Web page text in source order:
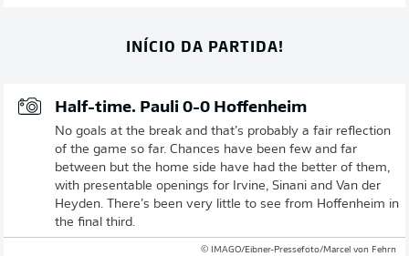
INÍCIO DA PARTIDA!
Half-time. Pauli 0-0 Hoffenheim
No goals at the break and that’s probably a fair reflection
of the game so far. Chances have been few and far
between but the home side have had the better of them,
with presentable openings for Irvine, Sinani and Van der
Heyden. There’s been very little to see from Hoffenheim in
the final third.
© IMAGO/Eibner-Pressefoto/Marcel von Fehrn